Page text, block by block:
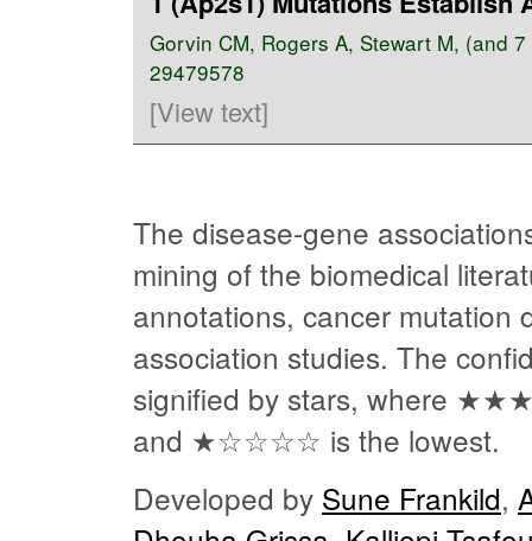
Gorvin CM, Rogers A, Stewart M, (and
29479578
[View text]
The disease-gene
mining of the biomedical
annotations, cancer mutation
association studies. The
signified by stars, where
and ★☆☆☆☆ is the lowest.
Developed by Sune Frankild,